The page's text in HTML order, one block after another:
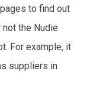
to find out
the Nudie
For example, it
suppliers in